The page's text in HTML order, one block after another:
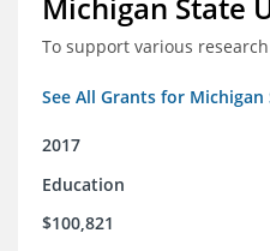
Michigan State
To support various
See All Grants for
2017
Education
$100,821